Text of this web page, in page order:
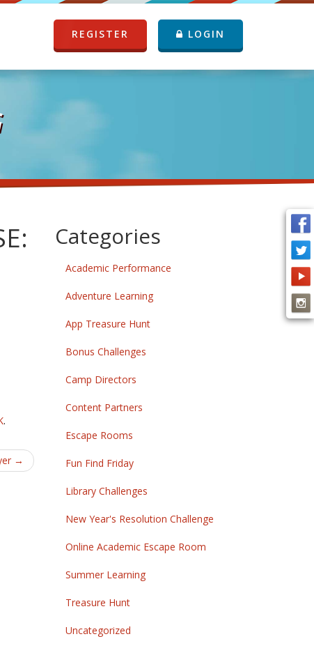
REGISTER LOGIN
.
→
Categories
Academic Performance
Adventure Learning
App Treasure Hunt
Bonus Challenges
Camp Directors
Content Partners
Escape Rooms
Fun Find Friday
Library Challenges
New Year's Resolution Challenge
Online Academic Escape Room
Summer Learning
Treasure Hunt
Uncategorized